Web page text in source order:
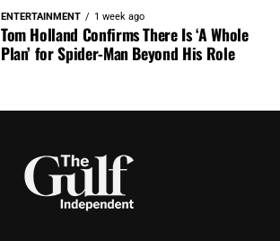
ENTERTAINMENT 1 week ago
Tom Holland Confirms There Is ‘A Whole
Plan’ for Spider-Man Beyond His Role